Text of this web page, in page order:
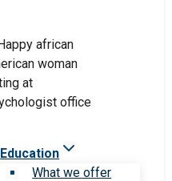
Education
What we offer